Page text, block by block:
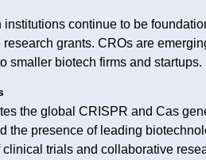
continue to be
grants. CROs are
smaller biotech firms and startups.
the global CRISPR and Cas
the presence of leading
clinical trials and collaborative